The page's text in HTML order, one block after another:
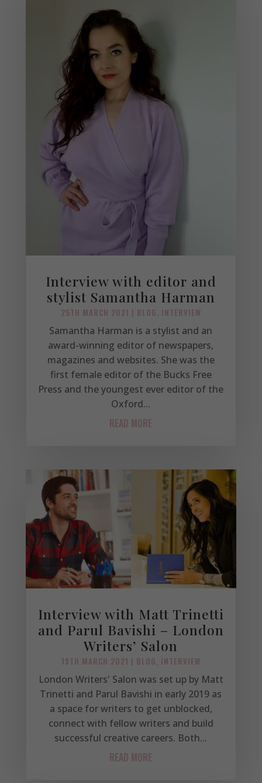
Interview with editor and
stylist Samantha Harman
25TH MARCH 2021 | BLOG INTERVIEW
Samantha Harman is a stylist and an
award-winning editor of newspapers,
magazines and websites. She was the
first female editor of the Bucks Free
Press and the youngest ever editor of the
Oxford...
READ MORE
Interview with Matt Trinetti
and Parul Bavishi – London
Writers’ Salon
19TH MARCH 2021 | BLOG INTERVIEW
London Writers' Salon was set up by Matt
Trinetti and Parul Bavishi in early 2019 as
a space for writers to get unblocked,
connect with fellow writers and build
successful creative careers. Both...
READ MORE